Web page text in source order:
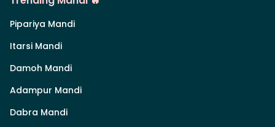
Pipariya Mandi
Itarsi Mandi
Damoh Mandi
Adampur Mandi
Dabra Mandi